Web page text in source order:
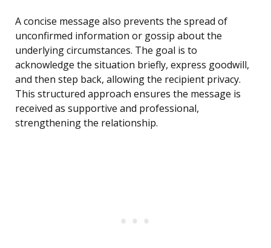
A concise message also prevents the spread of
unconfirmed information or gossip about the
underlying circumstances. The goal is to
acknowledge the situation briefly, express goodwill,
and then step back, allowing the recipient privacy.
This structured approach ensures the message is
received as supportive and professional,
strengthening the relationship.